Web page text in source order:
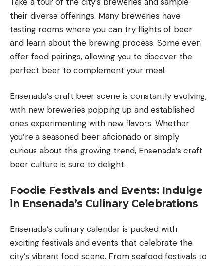
their diverse offerings. Many breweries have
tasting rooms where you can try flights of beer
and learn about the brewing process. Some even
offer food pairings, allowing you to discover the
perfect beer to complement your meal.
Ensenada’s craft beer scene is constantly evolving,
with new breweries popping up and established
ones experimenting with new flavors. Whether
you’re a seasoned beer aficionado or simply
curious about this growing trend, Ensenada’s craft
beer culture is sure to delight.
Foodie Festivals and Events: Indulge
in Ensenada’s Culinary Celebrations
Ensenada’s culinary calendar is packed with
exciting festivals and events that celebrate the
city’s vibrant food scene. From seafood festivals to